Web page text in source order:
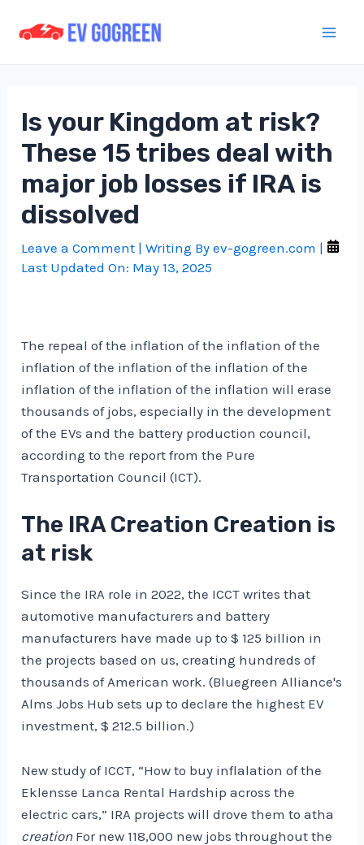
Is your Kingdom at risk?
These 15 tribes deal with
major job losses if IRA is
dissolved
Leave a Comment | Writing Byev-gogreen.com |
Last Updated On: May 13, 2025
The repeal of the inflation of the inflation of the
inflation of the inflation of the inflation of the
inflation of the inflation of the inflation will erase
thousands of jobs, especially in the development
of the EVs and the battery production council,
according to the report from the Pure
Transportation Council (ICT).
The IRA Creation Creation is
at risk
Since the IRA role in 2022, the ICCT writes that
automotive manufacturers and battery
manufacturers have made up to $ 125 billion in
the projects based on us, creating hundreds of
thousands of American work. (Bluegreen Alliance's
Alms Jobs Hub sets up to declare the highest EV
investment, $ 212.5 billion.)
New study of ICCT, “How to buy inflalation of the
Eklensse Lanca Rental Hardship across the
electric cars,” IRA projects will drove them to atha
creationFor new 118,000 new jobs throughout the